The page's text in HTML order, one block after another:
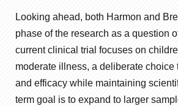
Looking ahead, both Harmon and
phase of the research as a question
current clinical trial focuses on
moderate illness, a deliberate choice
and efficacy while maintaining
term goal is to expand to larger